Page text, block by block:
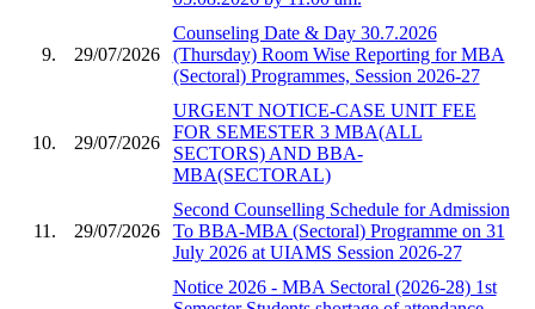
9. 29/07/2026
Counseling Date & Day 30.7.2026
(Thursday) Room Wise Reporting for MBA
(Sectoral) Programmes, Session 2026-27
10. 29/07/2026
URGENT NOTICE-CASE UNIT FEE
FOR SEMESTER 3 MBA(ALL
SECTORS) AND BBA-
MBA(SECTORAL)
11. 29/07/2026
Second Counselling Schedule for Admission
To BBA-MBA (Sectoral) Programme on 31
July 2026 at UIAMS Session 2026-27
Notice 2026 - MBA Sectoral (2026-28) 1st